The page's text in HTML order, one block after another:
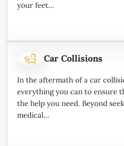
your feet...
Car Collisions
In the aftermath of a car
everything you can to ensure
the help you need. Beyond
medical...